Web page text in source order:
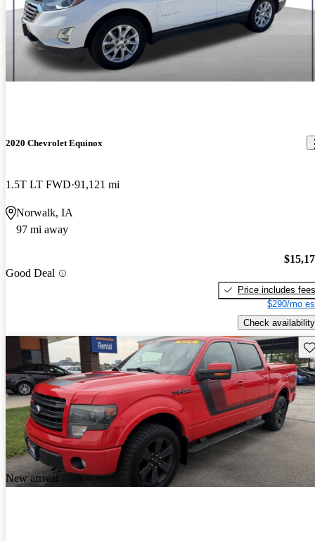
2020 Chevrolet Equinox
1.5T LT FWD 91,121 mi
Norwalk, IA
97 mi away
Good Deal
Price includes fees
$290/mo
Check availability
New arrival